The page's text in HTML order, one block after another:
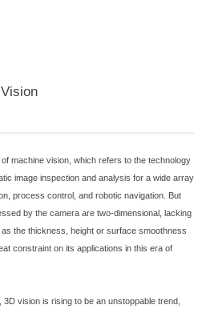
machine vision, which refers to the technology
image inspection and analysis for a wide array
process control, and robotic navigation. But
by the camera are two-dimensional, lacking
the thickness, height or surface smoothness
constraint on its applications in this era of
vision is rising to be an unstoppable trend,